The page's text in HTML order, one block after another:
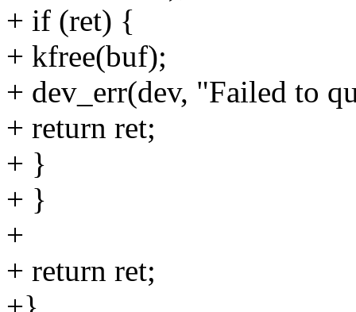
+ if (ret) {
+ kfree(buf);
+ dev_err(dev, "Failed to
+ return ret;
+ }
+ }
+
+ return ret;